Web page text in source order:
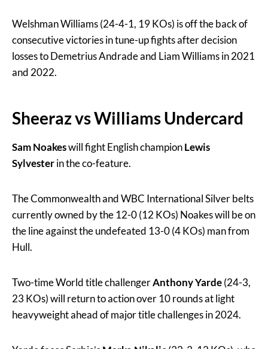
Welshman Williams (24-4-1, 19 KOs) is off the back of
consecutive victories in tune-up fights after decision
losses to Demetrius Andrade and Liam Williams in 2021
and 2022.
Sheeraz vs Williams Undercard
Sam Noakeswill fight English championLewis
Sylvesterin the co-feature.
The Commonwealth and WBC International Silver belts
currently owned by the 12-0 (12 KOs) Noakes will be on
the line against the undefeated 13-0 (4 KOs) man from
Hull.
Two-time World title challengerAnthony Yarde(24-3,
23 KOs) will return to action over 10 rounds at light
heavyweight ahead of major title challenges in 2024.